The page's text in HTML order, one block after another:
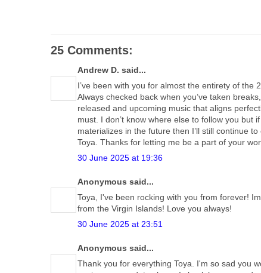
25 Comments:
Andrew D. said...
I’ve been with you for almost the entirety of the
Always checked back when you’ve taken
released and upcoming music that aligns
must. I don’t know where else to follow you but
materializes in the future then I’ll still continue
Toya. Thanks for letting me be a part of your
30 June 2025 at 19:36
Anonymous said...
Toya, I've been rocking with you from forever!
from the Virgin Islands! Love you always!
30 June 2025 at 23:51
Anonymous said...
Thank you for everything Toya. I'm so sad you